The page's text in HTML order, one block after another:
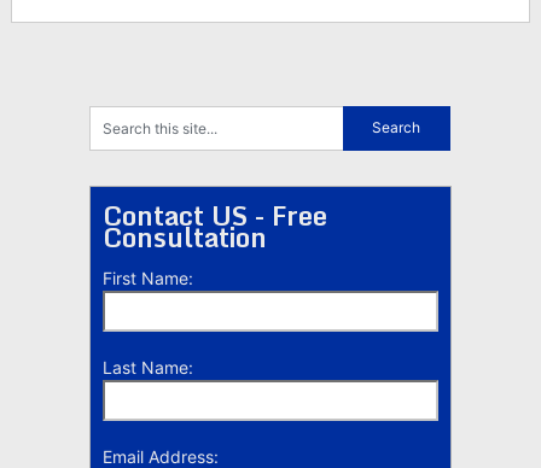
Contact US - Free
Consultation
First Name:
Last Name:
Email Address: